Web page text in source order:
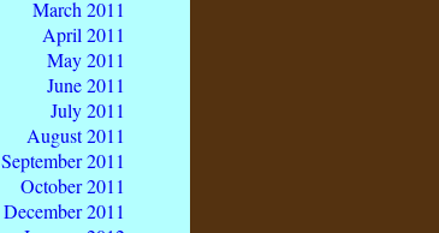
March 2011
April 2011
May 2011
June 2011
July 2011
August 2011
September 2011
October 2011
December 2011